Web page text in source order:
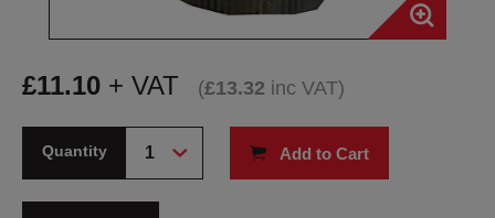
£11.10 + VAT (£13.32 inc VAT)
Quantity Add to Cart